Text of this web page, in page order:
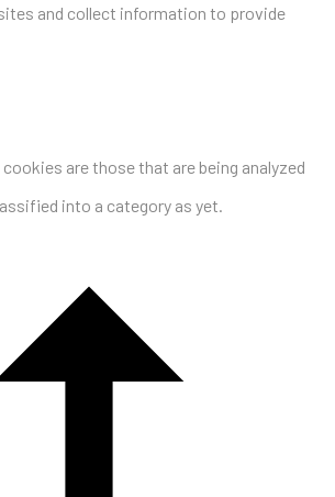
and collect information to provide
are those that are being analyzed
into a category as yet.